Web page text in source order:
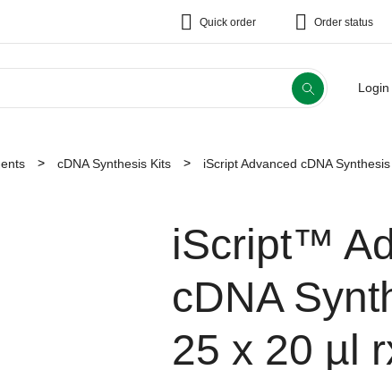
Quick order Order status
cDNA Synthesis Kits
iScript Advanced cDNA
iScript™
cDNA
25 x 20 µl